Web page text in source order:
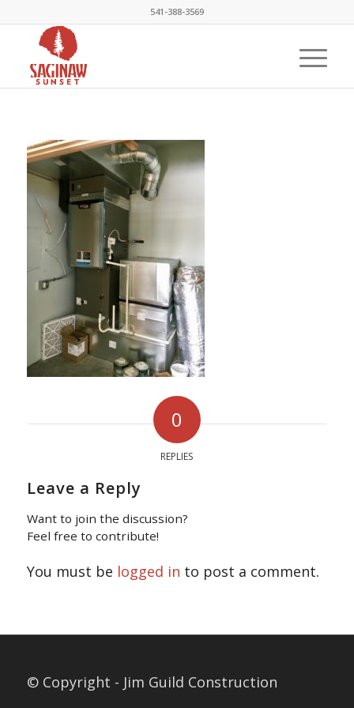
541-388-3569
0
REPLIES
Leave a Reply
Want to join the discussion?
Feel free to contribute!
You must be logged in to post a comment.
© Copyright - Jim Guild Construction